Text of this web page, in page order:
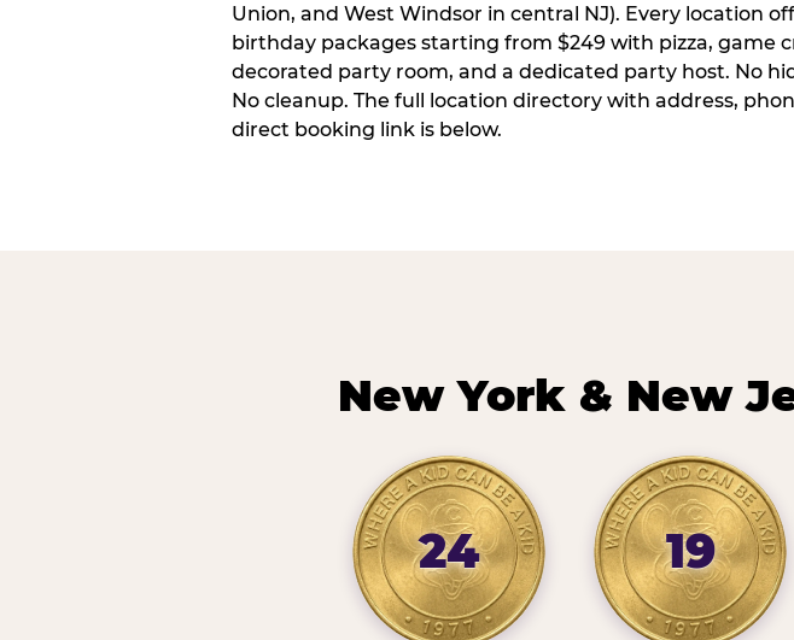
Union, and West Windsor in central NJ). Every location
birthday packages starting from $249 with pizza, game
decorated party room, and a dedicated party host. No
No cleanup. The full location directory with address,
direct booking link is below.
New York & New
24 19